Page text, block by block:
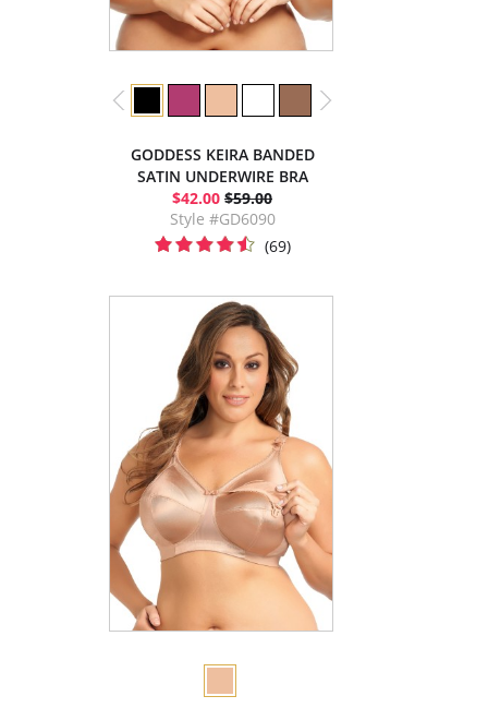
GODDESS KEIRA BANDED
SATIN UNDERWIRE BRA
$42.00 $59.00
Style #GD6090
(69)